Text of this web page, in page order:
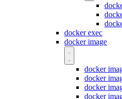
docker exec
docker image
docker
docker
docker
docker